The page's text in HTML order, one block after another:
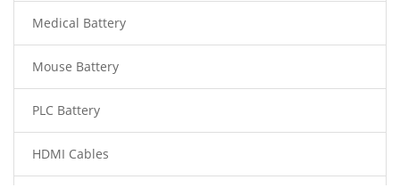
Medical Battery
Mouse Battery
PLC Battery
HDMI Cables